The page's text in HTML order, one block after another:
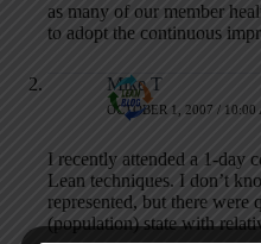
as many of our member
to adopt the continuous
Mike T
OCTOBER 1, 2007 / 10:00
I recently attended a 1-day
Lean techniques. I don’t
represented, but there were
(population) state with